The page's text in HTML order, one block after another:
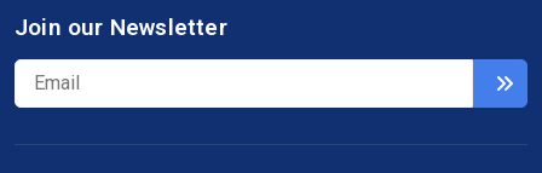
Join our Newsletter